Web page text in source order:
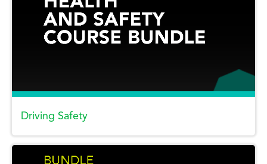
Driving Safety